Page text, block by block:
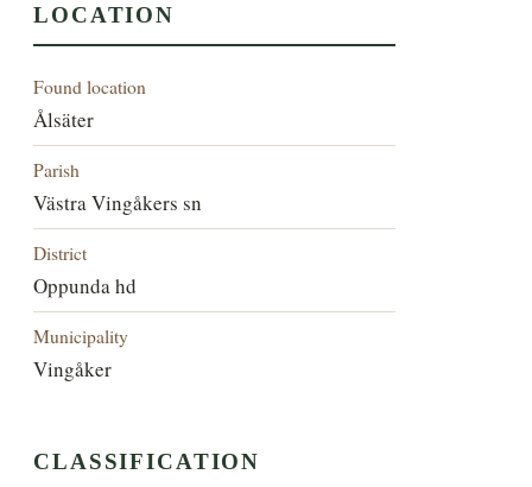
LOCATION
Found location
Ålsäter
Parish
Västra Vingåkers sn
District
Oppunda hd
Municipality
Vingåker
CLASSIFICATION